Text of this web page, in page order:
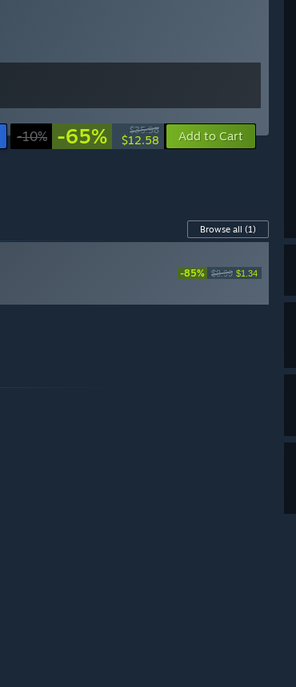
-10% -65% $35.98
$12.58 Add to Cart
Browse all (1)
-85% $8.99 $1.34